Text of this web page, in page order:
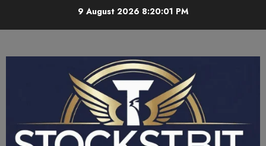
9 August 2026 8:20:02 PM